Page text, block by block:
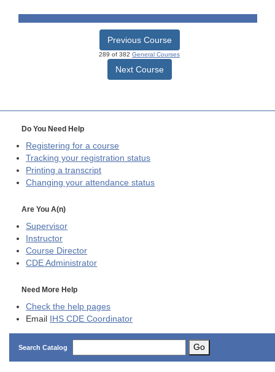
Previous Course
289 of 382 General Courses
Next Course
Do You Need Help
Registering for a course
Tracking your registration status
Printing a transcript
Changing your attendance status
Are You A(n)
Supervisor
Instructor
Course Director
CDE Administrator
Need More Help
Check the help pages
Email IHS CDE Coordinator
Search Catalog Go